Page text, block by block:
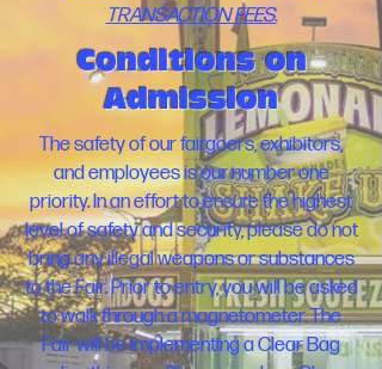
TRANSACTION FEES.
Conditions on
Admission
The safety of our fairgoers, exhibitors,
and employees is our number one
priority. In an effort to ensure the highest
level of safety and security, please do not
bring any illegal weapons or substances
to the Fair. Prior to entry, you will be asked
to walk through a magnetometer. The
Fair will be implementing a Clear Bag